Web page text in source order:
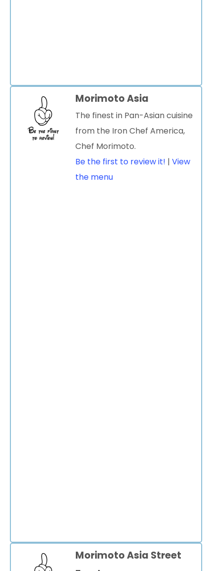
Morimoto Asia
The finest in Pan-Asian cuisine
from the Iron Chef America,
Chef Morimoto.
Be the first to review it! | View
the menu
Morimoto Asia Street